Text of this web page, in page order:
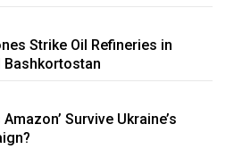
Strike Oil Refineries in
Bashkortostan
Amazon’ Survive Ukraine’s